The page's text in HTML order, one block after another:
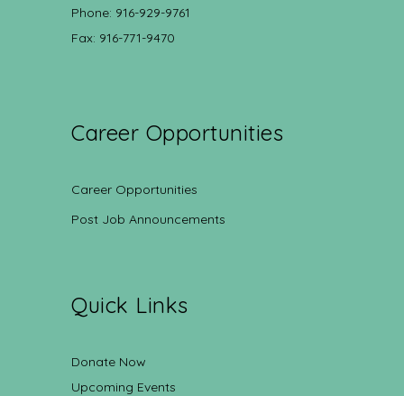
Phone: 916-929-9761
Fax: 916-771-9470
Career Opportunities
Career Opportunities
Post Job Announcements
Quick Links
Donate Now
Upcoming Events